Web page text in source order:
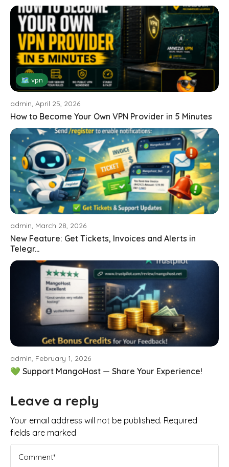
🗺 vpn
admin, April 25, 2026
How to Become Your Own VPN Provider in 5 Minutes
admin, March 28, 2026
New Feature: Get Tickets, Invoices and Alerts in
Telegr...
admin, February 1, 2026
💚 Support MangoHost — Share Your Experience!
Leave a reply
Your email address will not be published. Required
fields are marked